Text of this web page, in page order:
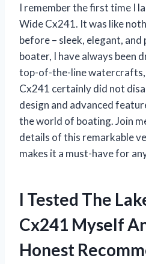
I remember the first time I
Wide Cx241. It was like
before – sleek, elegant,
boater, I have always been
top-of-the-line watercrafts,
Cx241 certainly did not
design and advanced
the world of boating. Join
details of this remarkable
makes it a must-have for
I Tested The
Cx241 Myself
Honest